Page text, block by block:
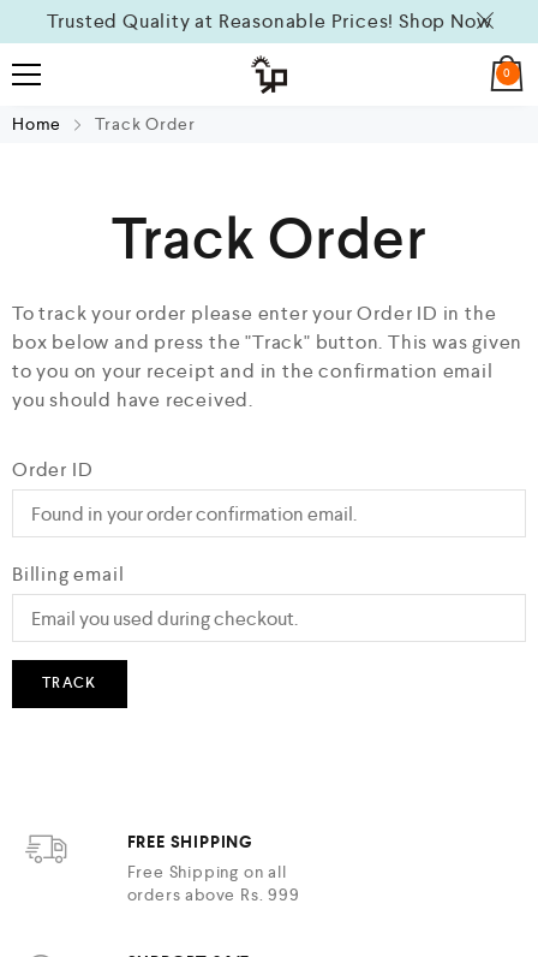
Trusted Quality at Reasonable Prices! Shop Now
0
Home Track Order
Track Order
To track your order please enter your Order ID in the
box below and press the "Track" button. This was given
to you on your receipt and in the confirmation email
you should have received.
Order ID
Billing email
TRACK
FREE SHIPPING
Free Shipping on all
orders above Rs. 999